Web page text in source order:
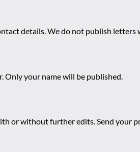
details. We do not publish
Only your name will be published.
or without further edits. Send your